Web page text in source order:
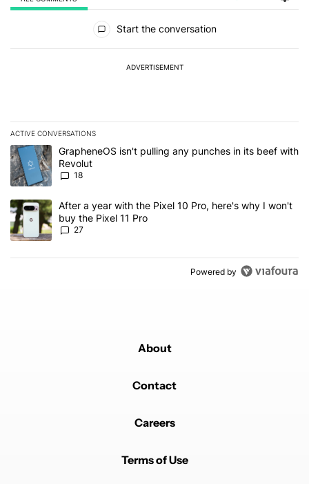
Start the conversation
ADVERTISEMENT
ACTIVE CONVERSATIONS
The following is a list of the most commented articles in the last 7
A trending article titled "GrapheneOS isn't pulling any punches in
GrapheneOS isn't pulling any punches in its beef with
Revolut
18
A trending article titled "After a year with the Pixel 10 Pro, here's
After a year with the Pixel 10 Pro, here's why I won't
buy the Pixel 11 Pro
27
Powered by
About
Contact
Careers
Terms of Use